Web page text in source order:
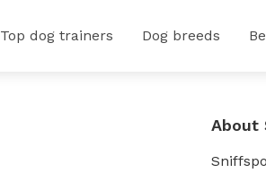
Top dog trainers Dog breeds
About